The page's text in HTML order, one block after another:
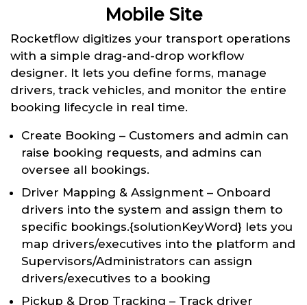
Mobile Site
Rocketflow digitizes your transport operations
with a simple drag-and-drop workflow
designer. It lets you define forms, manage
drivers, track vehicles, and monitor the entire
booking lifecycle in real time.
Create Booking – Customers and admin can
raise booking requests, and admins can
oversee all bookings.
Driver Mapping & Assignment – Onboard
drivers into the system and assign them to
specific bookings.{solutionKeyWord} lets you
map drivers/executives into the platform and
Supervisors/Administrators can assign
drivers/executives to a booking
Pickup & Drop Tracking – Track driver